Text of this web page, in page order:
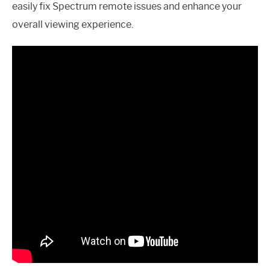
easily fix Spectrum remote issues and enhance your
overall viewing experience.